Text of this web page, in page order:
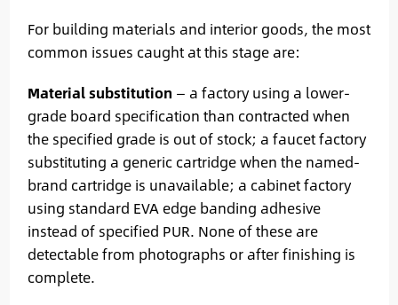
For building materials and interior goods, the most
common issues caught at this stage are:
Material substitution — a factory using a lower-
grade board specification than contracted when
the specified grade is out of stock; a faucet factory
substituting a generic cartridge when the named-
brand cartridge is unavailable; a cabinet factory
using standard EVA edge banding adhesive
instead of specified PUR. None of these are
detectable from photographs or after finishing is
complete.